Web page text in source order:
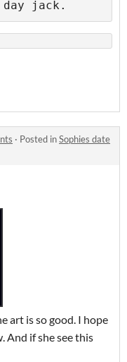
· Posted inSophies date
art is so good. I hope
And if she see this